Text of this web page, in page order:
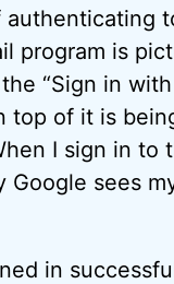
program is
“Sign in with
top of it is
I sign in to
Google sees
in